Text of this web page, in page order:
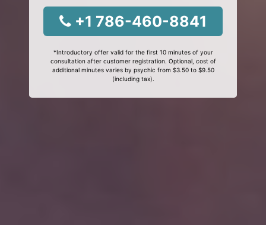
+1 786-460-8841
*Introductory offer valid for the first 10 minutes of your
consultation after customer registration. Optional, cost of
additional minutes varies by psychic from $3.50 to $9.50
(including tax).